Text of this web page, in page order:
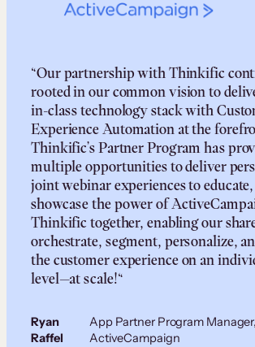
“Our partnership with Thinkific
rooted in our common vision to
in-class technology stack with
Experience Automation at the
Thinkific’s Partner Program has
multiple opportunities to deliver
joint webinar experiences to educate,
showcase the power of
Thinkific together, enabling our
orchestrate, segment, personalize,
the customer experience on an
level—at scale!“
Ryan
Raffel
App Partner Program Manager,
ActiveCampaign